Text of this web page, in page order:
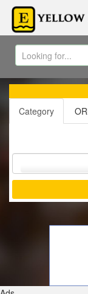
Category